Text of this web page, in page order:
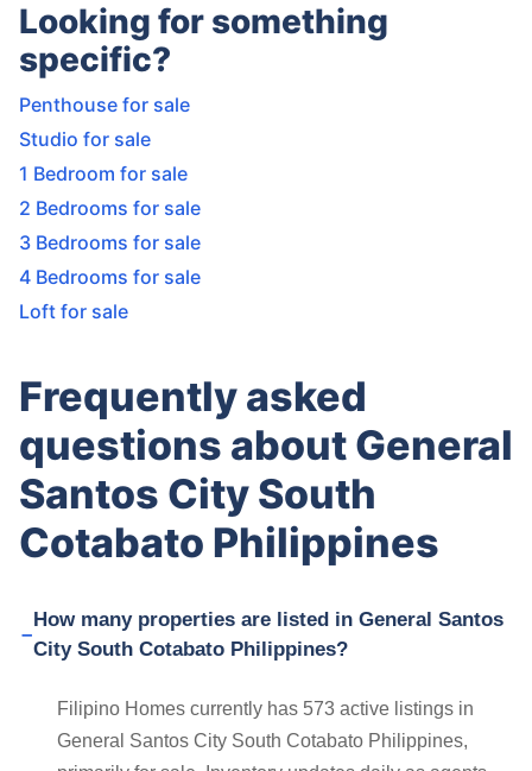
Looking for something
specific?
Penthouse for sale
Studio for sale
1 Bedroom for sale
2 Bedrooms for sale
3 Bedrooms for sale
4 Bedrooms for sale
Loft for sale
Frequently asked
questions about General
Santos City South
Cotabato Philippines
How many properties are listed in General Santos
City South Cotabato Philippines?
Filipino Homes currently has 573 active listings in
General Santos City South Cotabato Philippines,